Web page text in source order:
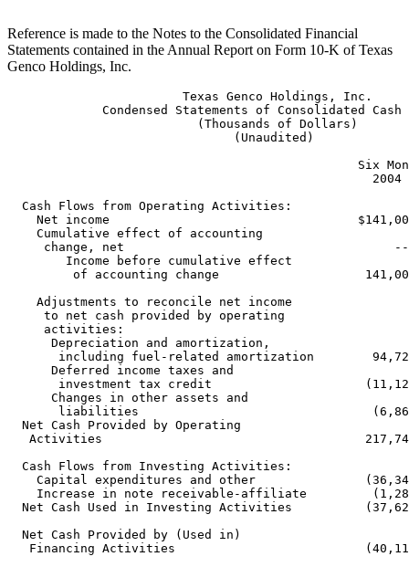
Reference is made to the Notes to the Consolidated Financial
Statements contained in the Annual Report on Form 10-K of Texas
Genco Holdings, Inc.
                        Texas Genco Holdings, Inc.
Condensed Statements of Consolidated Cash
                          (Thousands of Dollars)
                               (Unaudited)
Six
2004
  Cash Flows from Operating Activities:
Net income
    Cumulative effect of accounting
change, net
        Income before cumulative effect
of accounting change
    Adjustments to reconcile net income
     to net cash provided by operating
     activities:
      Depreciation and amortization,
including fuel-related amortization
      Deferred income taxes and
investment tax credit
      Changes in other assets and
liabilities
  Net Cash Provided by Operating
Activities
  Cash Flows from Investing Activities:
Capital expenditures and other
Increase in note receivable-affiliate
Net Cash Used in Investing Activities
  Net Cash Provided by (Used in)
Financing Activities